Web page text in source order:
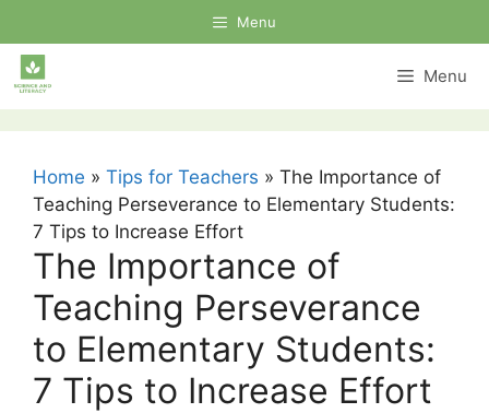
to
content
Menu
Menu
Home » Tips for Teachers » The Importance of
Teaching Perseverance to Elementary Students:
7 Tips to Increase Effort
The Importance of
Teaching Perseverance
to Elementary Students:
7 Tips to Increase Effort